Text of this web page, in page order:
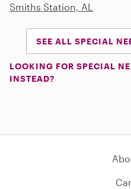
Smiths Station, AL
SEE ALL SPECIAL
LOOKING FOR SPECIAL
INSTEAD?